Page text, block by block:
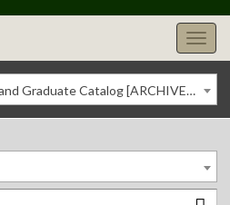
2019-2020 Undergraduate and Graduate Catalog [ARCHIVED CATALOG]